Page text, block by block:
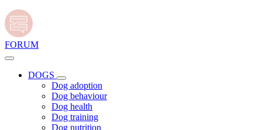
FORUM
DOGS
Dog adoption
Dog behaviour
Dog health
Dog training
Dog nutrition